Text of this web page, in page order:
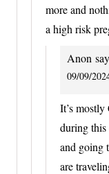
more and
a high risk
Anon
09/09/
It’s
during
and going
are